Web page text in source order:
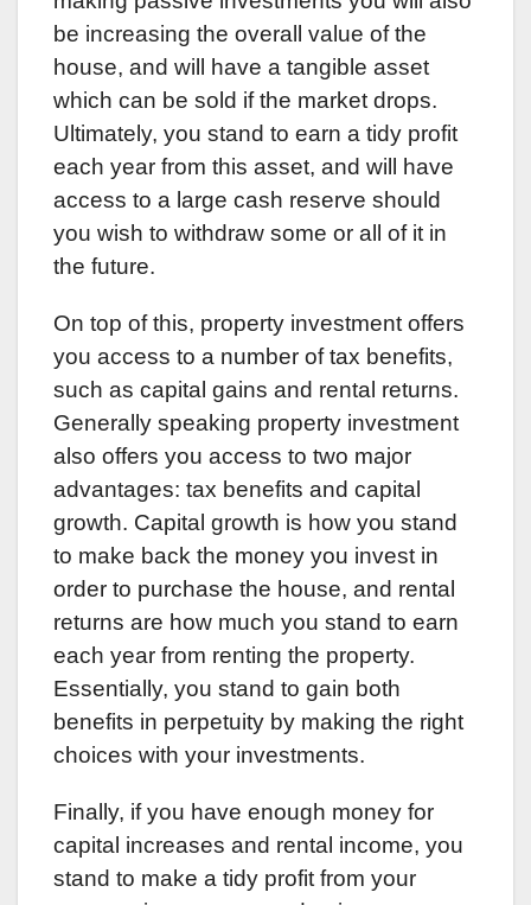
be increasing the overall value of the
house, and will have a tangible asset
which can be sold if the market drops.
Ultimately, you stand to earn a tidy profit
each year from this asset, and will have
access to a large cash reserve should
you wish to withdraw some or all of it in
the future.
On top of this, property investment offers
you access to a number of tax benefits,
such as capital gains and rental returns.
Generally speaking property investment
also offers you access to two major
advantages: tax benefits and capital
growth. Capital growth is how you stand
to make back the money you invest in
order to purchase the house, and rental
returns are how much you stand to earn
each year from renting the property.
Essentially, you stand to gain both
benefits in perpetuity by making the right
choices with your investments.
Finally, if you have enough money for
capital increases and rental income, you
stand to make a tidy profit from your